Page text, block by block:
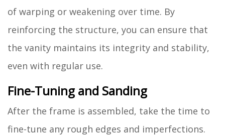
of warping or weakening over time. By
reinforcing the structure, you can ensure that
the vanity maintains its integrity and stability,
even with regular use.
Fine-Tuning and Sanding
After the frame is assembled, take the time to
fine-tune any rough edges and imperfections.